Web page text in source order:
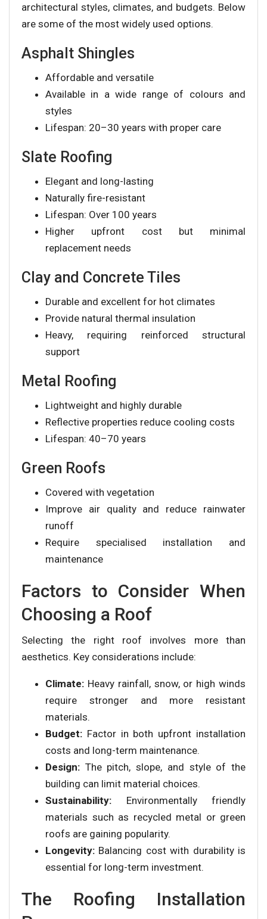
architectural styles, climates, and budgets. Below
are some of the most widely used options.
Asphalt Shingles
Affordable and versatile
Available in a wide range of colours and
styles
Lifespan: 20–30 years with proper care
Slate Roofing
Elegant and long-lasting
Naturally fire-resistant
Lifespan: Over 100 years
Higher upfront cost but minimal
replacement needs
Clay and Concrete Tiles
Durable and excellent for hot climates
Provide natural thermal insulation
Heavy, requiring reinforced structural
support
Metal Roofing
Lightweight and highly durable
Reflective properties reduce cooling costs
Lifespan: 40–70 years
Green Roofs
Covered with vegetation
Improve air quality and reduce rainwater
runoff
Require specialised installation and
maintenance
Factors to Consider When
Choosing a Roof
Selecting the right roof involves more than
aesthetics. Key considerations include:
Climate: Heavy rainfall, snow, or high winds
require stronger and more resistant
materials.
Budget: Factor in both upfront installation
costs and long-term maintenance.
Design: The pitch, slope, and style of the
building can limit material choices.
Sustainability: Environmentally friendly
materials such as recycled metal or green
roofs are gaining popularity.
Longevity: Balancing cost with durability is
essential for long-term investment.
The Roofing Installation